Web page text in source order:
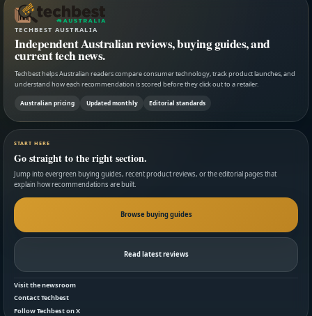
TECHBEST AUSTRALIA
Independent Australian reviews, buying guides, and
current tech news.
Techbest helps Australian readers compare consumer technology, track product launches, and
understand how each recommendation is scored before they click out to a retailer.
Australian pricing Updated monthly Editorial standards
START HERE
Go straight to the right section.
Jump into evergreen buying guides, recent product reviews, or the editorial pages that
explain how recommendations are built.
Browse buying guides
Read latest reviews
Visit the newsroom
Contact Techbest
Follow Techbest on X